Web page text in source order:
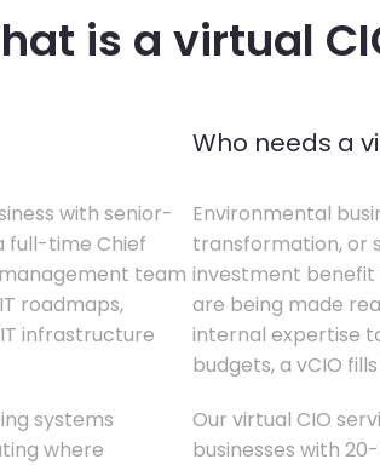
is a virtual
with senior-
full-time Chief
team
roadmaps,
infrastructure
systems
where
Who needs a
Environmental
transformation, or
investment benefit
are being made
internal expertise
budgets, a vCIO
Our virtual CIO
businesses with